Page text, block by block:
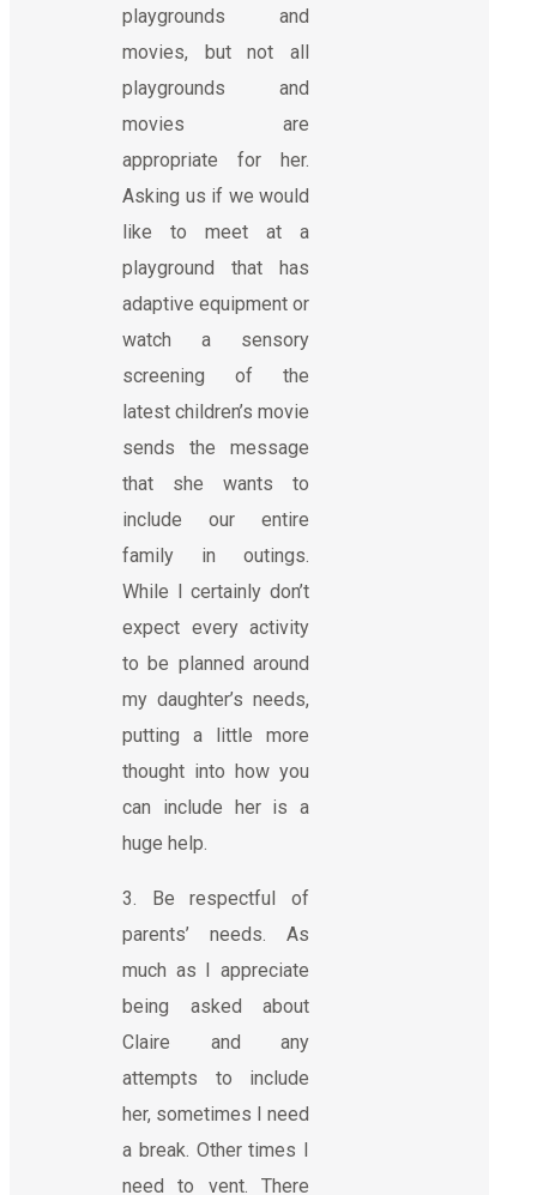
playgrounds and
movies, but not all
playgrounds and
movies are
appropriate for her.
Asking us if we would
like to meet at a
playground that has
adaptive equipment or
watch a sensory
screening of the
latest children’s movie
sends the message
that she wants to
include our entire
family in outings.
While I certainly don’t
expect every activity
to be planned around
my daughter’s needs,
putting a little more
thought into how you
can include her is a
huge help.
3. Be respectful of
parents’ needs. As
much as I appreciate
being asked about
Claire and any
attempts to include
her, sometimes I need
a break. Other times I
need to vent. There